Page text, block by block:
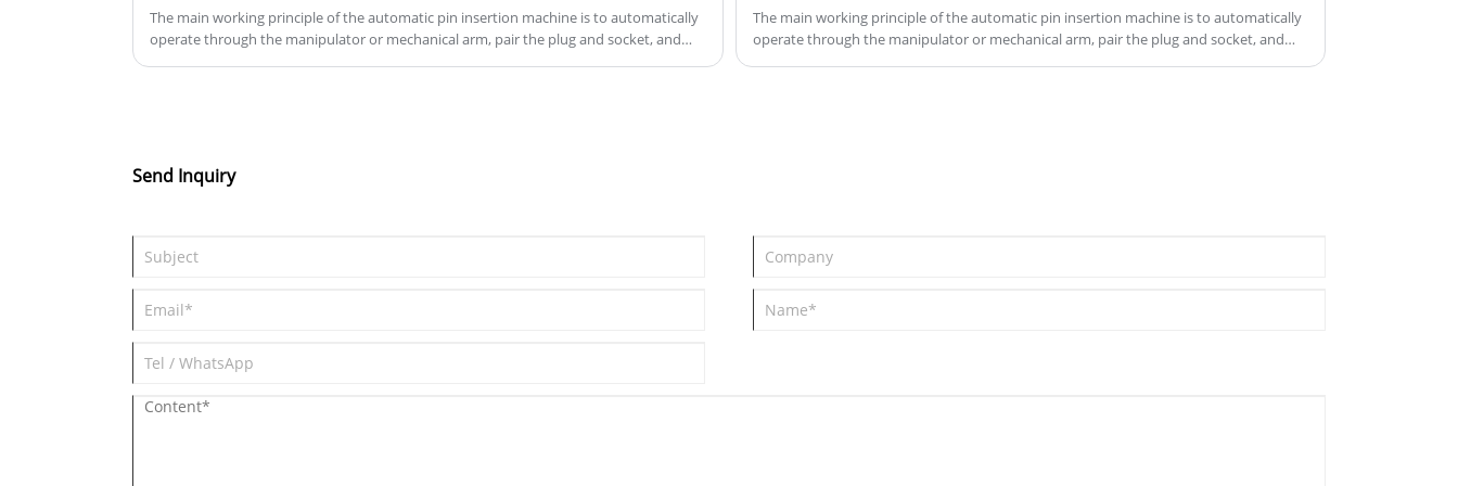
production efficiency, reduce manual
operation, and reduce production
costs.
accuracy and stability, and can meet
the needs of large-scale production.
product quality.
The main working principle of the automatic pin insertion machine is to automatically
operate through the manipulator or mechanical arm, pair the plug and socket, and
The main working principle of the automatic pin insertion machine is to automatically
operate through the manipulator or mechanical arm, pair the plug and socket, and
Send Inquiry